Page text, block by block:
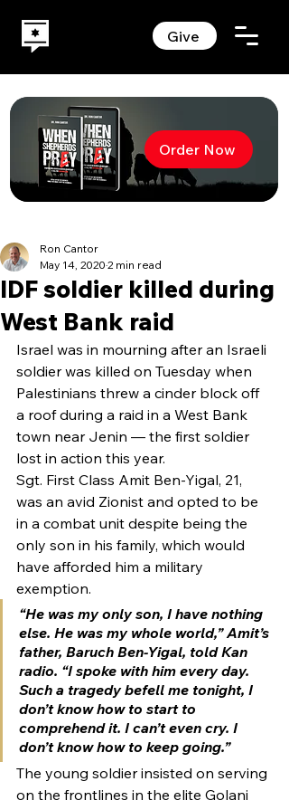
Give
Order Now
IDF soldier killed during
West Bank raid
Ron Cantor
May 14, 2020 2 min read
Israel was in mourning after an Israeli
soldier was killed on Tuesday when
Palestinians threw a cinder block off
a roof during a raid in a West Bank
town near Jenin — the first soldier
lost in action this year.
Sgt. First Class Amit Ben-Yigal, 21,
was an avid Zionist and opted to be
in a combat unit despite being the
only son in his family, which would
have afforded him a military
exemption.
“He was my only son, I have nothing
else. He was my whole world,” Amit’s
father, Baruch Ben-Yigal, told Kan
radio. “I spoke with him every day.
Such a tragedy befell me tonight, I
don’t know how to start to
comprehend it. I can’t even cry. I
don’t know how to keep going.”
The young soldier insisted on serving
on the frontlines in the elite Golani